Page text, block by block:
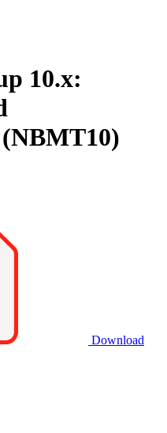
10.x:
Download